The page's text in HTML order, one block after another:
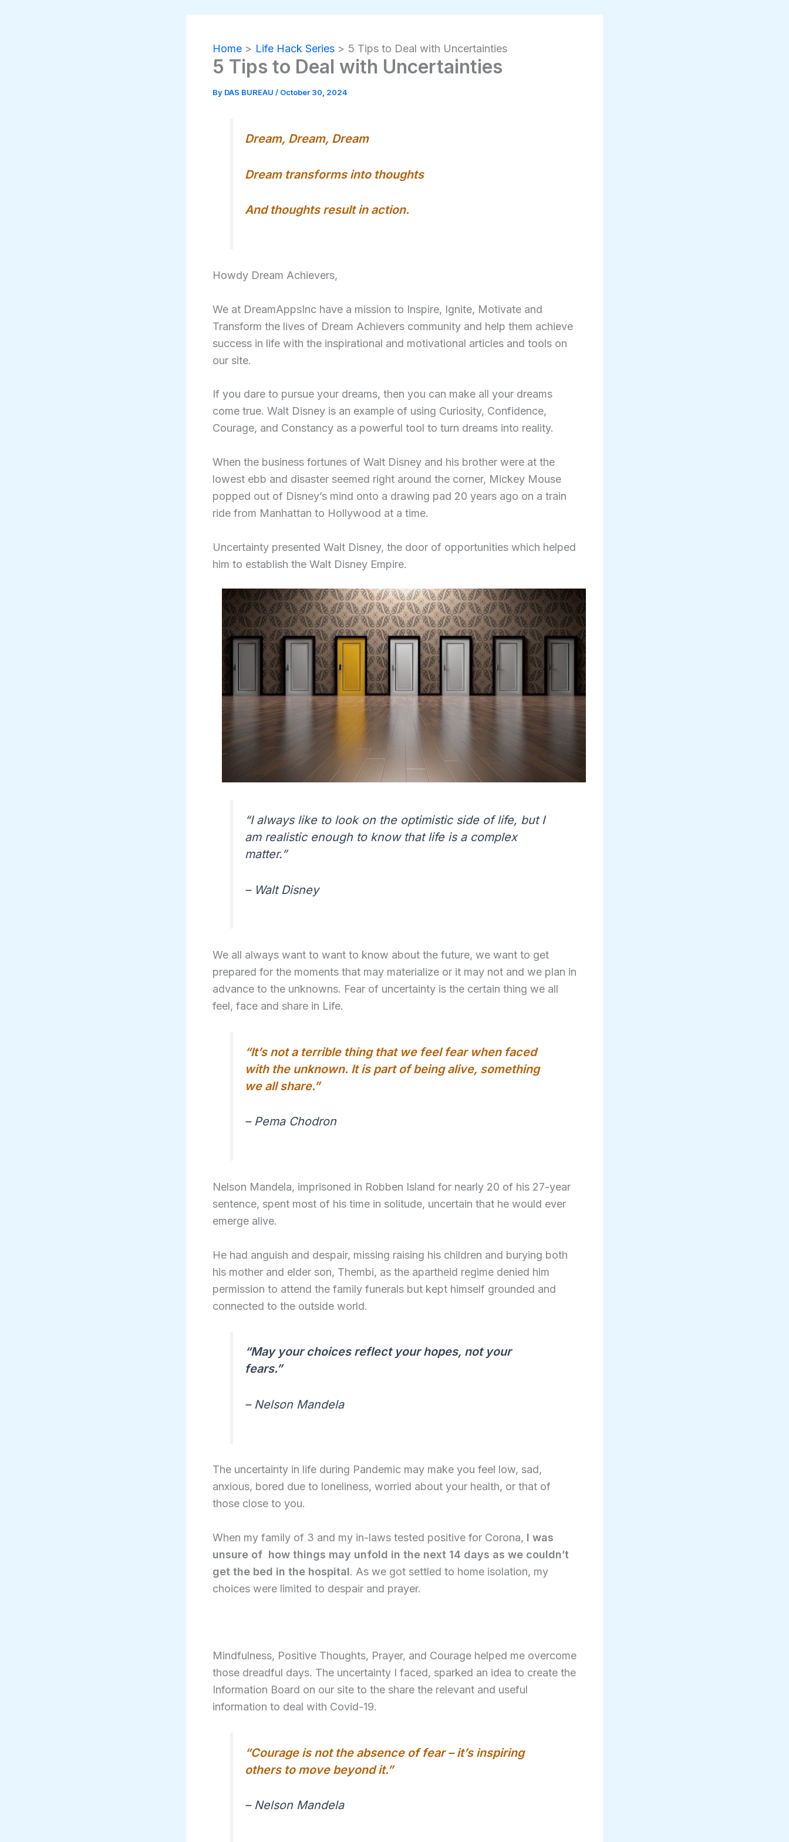
Home Life Hack Series 5 Tips to Deal with Uncertainties
5 Tips to Deal with Uncertainties
By DAS BUREAU / October 30, 2024
Dream, Dream, Dream
Dream transforms into thoughts
And thoughts result in action.
Howdy Dream Achievers,
We at DreamAppsInc have a mission to Inspire, Ignite, Motivate and
Transform the lives of Dream Achievers community and help them achieve
success in life with the inspirational and motivational articles and tools on
our site.
If you dare to pursue your dreams, then you can make all your dreams
come true. Walt Disney is an example of using Curiosity, Confidence,
Courage, and Constancy as a powerful tool to turn dreams into reality.
When the business fortunes of Walt Disney and his brother were at the
lowest ebb and disaster seemed right around the corner, Mickey Mouse
popped out of Disney’s mind onto a drawing pad 20 years ago on a train
ride from Manhattan to Hollywood at a time.
Uncertainty presented Walt Disney, the door of opportunities which helped
him to establish the Walt Disney Empire.
“I always like to look on the optimistic side of life, but I
am realistic enough to know that life is a complex
matter.”
– Walt Disney
We all always want to want to know about the future, we want to get
prepared for the moments that may materialize or it may not and we plan in
advance to the unknowns. Fear of uncertainty is the certain thing we all
feel, face and share in Life.
“It’s not a terrible thing that we feel fear when faced
with the unknown. It is part of being alive, something
we all share.”
– Pema Chodron
Nelson Mandela, imprisoned in Robben Island for nearly 20 of his 27-year
sentence, spent most of his time in solitude, uncertain that he would ever
emerge alive.
He had anguish and despair, missing raising his children and burying both
his mother and elder son, Thembi, as the apartheid regime denied him
permission to attend the family funerals but kept himself grounded and
connected to the outside world.
“May your choices reflect your hopes, not your
fears.”
– Nelson Mandela
The uncertainty in life during Pandemic may make you feel low, sad,
anxious, bored due to loneliness, worried about your health, or that of
those close to you.
When my family of 3 and my in-laws tested positive for Corona, I was
unsure of how things may unfold in the next 14 days as we couldn’t
get the bed in the hospital. As we got settled to home isolation, my
choices were limited to despair and prayer.
Mindfulness, Positive Thoughts, Prayer, and Courage helped me overcome
those dreadful days. The uncertainty I faced, sparked an idea to create the
Information Board on our site to the share the relevant and useful
information to deal with Covid-19.
“Courage is not the absence of fear – it’s inspiring
others to move beyond it.”
– Nelson Mandela